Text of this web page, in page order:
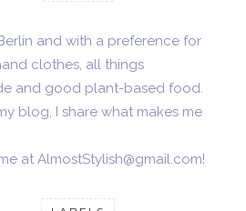
and with a preference for
clothes, all things
and good plant-based food.
blog, I share what makes me
at AlmostStylish@gmail.com!